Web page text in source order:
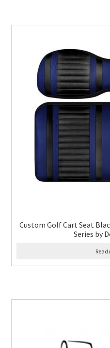
Custom Golf Cart Seat
Series by
Read